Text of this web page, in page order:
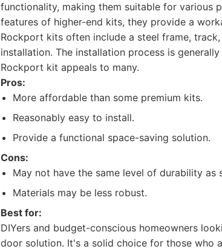
functionality, making them suitable for various
features of higher-end kits, they provide a
Rockport kits often include a steel frame,
installation. The installation process is
Rockport kit appeals to many.
Pros:
More affordable than some premium kits.
Reasonably easy to install.
Provide a functional space-saving solution.
Cons:
May not have the same level of durability as
Materials may be less robust.
Best for:
DIYers and budget-conscious homeowners
door solution. It's a solid choice for those who